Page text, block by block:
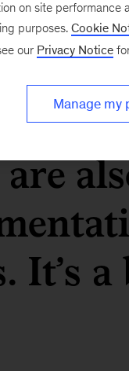
It’s
on site performance
purposes. Cookie
our Privacy Notice
Manage my